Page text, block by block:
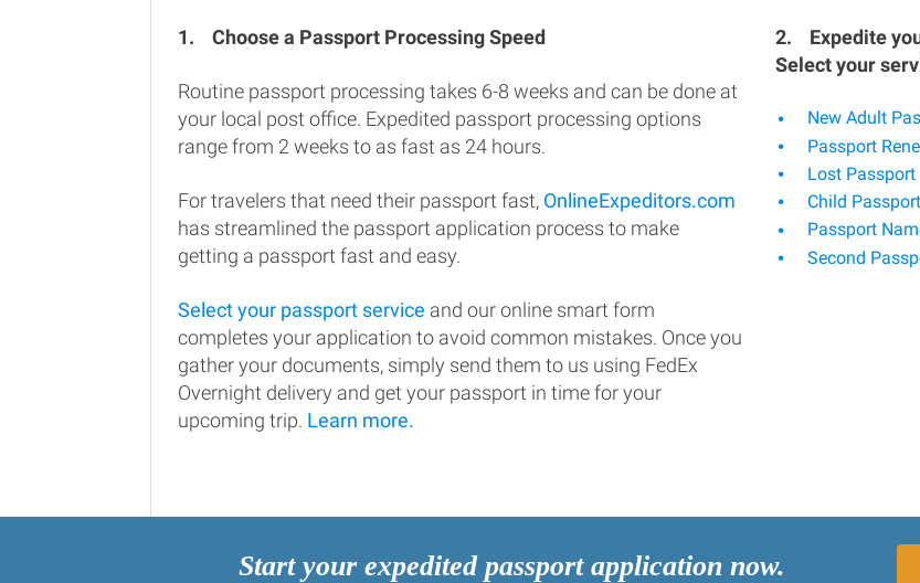
1. Choose a Passport Processing Speed
Routine passport processing takes 6-8 weeks and can be done at
your local post office. Expedited passport processing options
range from 2 weeks to as fast as 24 hours.
For travelers that need their passport fast, OnlineExpeditors.com
has streamlined the passport application process to make
getting a passport fast and easy.
Select your passport service and our online smart form
completes your application to avoid common mistakes. Once you
gather your documents, simply send them to us using FedEx
Overnight delivery and get your passport in time for your
upcoming trip. Learn more.
2.
Expedite
Select your
New Adult
Passport
Lost Passport
Child Passport
Passport
Second
Start your expedited passport application now.